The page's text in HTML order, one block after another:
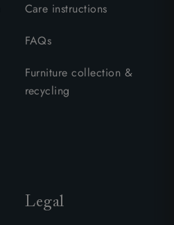
Care instructions
FAQs
Furniture collection &
recycling
Legal